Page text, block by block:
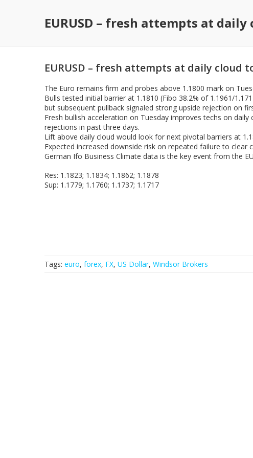
EURUSD – fresh attempts at
EURUSD – fresh attempts at daily cloud
The Euro remains firm and probes above 1.1800 mark on
Bulls tested initial barrier at 1.1810 (Fibo 38.2% of 1.1961/
but subsequent pullback signaled strong upside rejection on
Fresh bullish acceleration on Tuesday improves techs on
rejections in past three days.
Lift above daily cloud would look for next pivotal barriers at
Expected increased downside risk on repeated failure to
German Ifo Business Climate data is the key event from the
Res: 1.1823; 1.1834; 1.1862; 1.1878
Sup: 1.1779; 1.1760; 1.1737; 1.1717
Tags: euro, forex, FX, US Dollar, Windsor Brokers